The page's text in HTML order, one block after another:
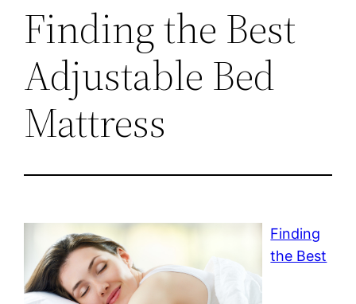
Finding the Best
Adjustable Bed
Mattress
Finding
the Best